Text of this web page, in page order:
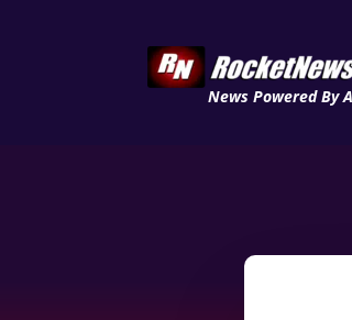
News Powered By